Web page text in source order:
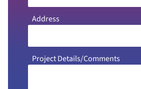
Address
Project Details/Comments